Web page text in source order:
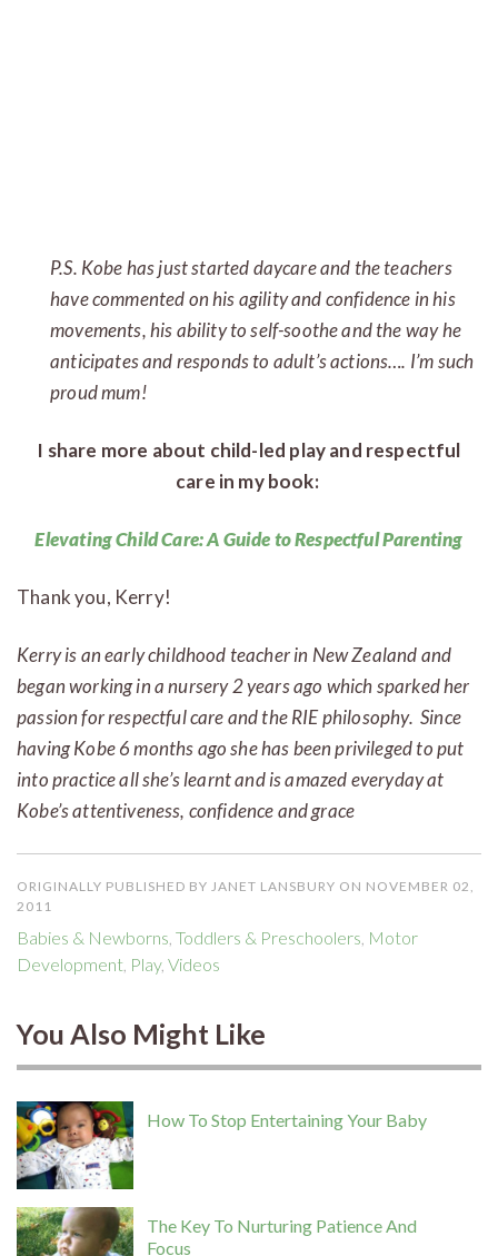
P.S. Kobe has just started daycare and the teachers
have commented on his agility and confidence in his
movements, his ability to self-soothe and the way he
anticipates and responds to adult’s actions…. I’m such
proud mum!
I share more about child-led play and respectful
care in my book:
Elevating Child Care: A Guide to Respectful Parenting
Thank you, Kerry!
Kerry is an early childhood teacher in New Zealand and
began working in a nursery 2 years ago which sparked her
passion for respectful care and the RIE philosophy. Since
having Kobe 6 months ago she has been privileged to put
into practice all she’s learnt and is amazed everyday at
Kobe’s attentiveness, confidence and grace
ORIGINALLY PUBLISHED BY JANET LANSBURY ON NOVEMBER 02,
2011
Babies & Newborns Toddlers & Preschoolers Motor
Development Play, Videos
You Also Might Like
How To Stop Entertaining Your Baby
The Key To Nurturing Patience And
Focus